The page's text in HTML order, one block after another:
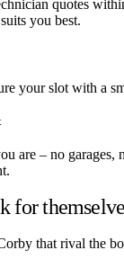
quotes
you best.
your slot with a
are – no garages,
for
that rival the